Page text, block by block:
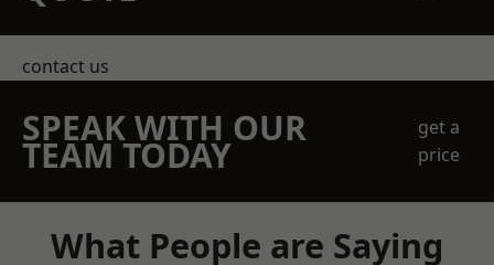
contact us
SPEAK WITH OUR
TEAM TODAY
get a
price
What People are Saying